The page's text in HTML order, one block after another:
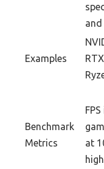
and
Examples
Benchmark
Metrics
at